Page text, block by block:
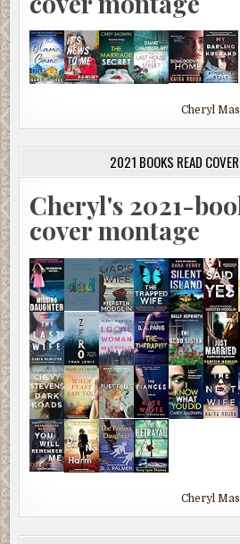
Cheryl
2021 BOOKS READ
Cheryl's 2021-
cover montage
Cheryl